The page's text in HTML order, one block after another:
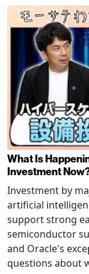
What Is
Investment
Investment by
artificial
support strong
semiconductor
and Oracle's
questions about